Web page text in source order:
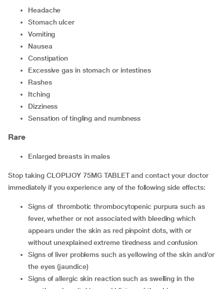
headache
stomach ulcer
vomiting
nausea
constipation
excessive gas in stomach or intestines
rashes
itching
dizziness
sensation of tingling and numbness
Rare
enlarged breasts in males
Stop taking CLOPIJOY 75MG TABLET and contact your doctor
immediately if you experience any of the following side effects:
signs of thrombotic thrombocytopenic purpura such as
fever, whether or not associated with bleeding which
appears under the skin as red pinpoint dots, with or
without unexplained extreme tiredness and confusion
signs of liver problems such as yellowing of the skin and/or
the eyes (jaundice)
signs of allergic skin reaction such as swelling in the